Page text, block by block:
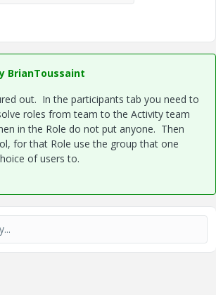
BrianToussaint
out. In the participants tab you need to
roles from team to the Activity team
in the Role do not put anyone. Then
for that Role use the group that one
of users to.